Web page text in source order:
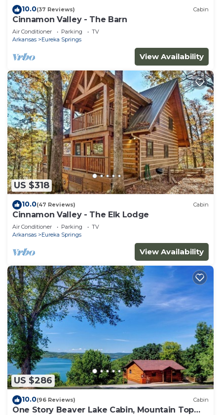
10.0(37 Reviews) Cabin
Cinnamon Valley - The Barn
Air Conditioner Parking
TV
Arkansas
Eureka Springs
View Availability
US $318
10.0(47 Reviews) Cabin
Cinnamon Valley - The Elk Lodge
Air Conditioner Parking
TV
Arkansas
Eureka Springs
View Availability
US $286
10.0(96 Reviews) Cabin
One Story Beaver Lake Cabin, Mountain Top